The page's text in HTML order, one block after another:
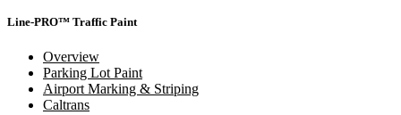
Line-PRO™ Traffic Paint
Overview
Parking Lot Paint
Airport Marking & Striping
Caltrans